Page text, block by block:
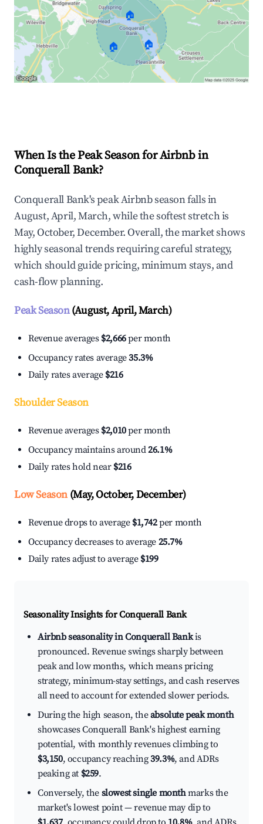
🏠
🏠 🏠
When Is the Peak Season for Airbnb in
Conquerall Bank?
Conquerall Bank's peak Airbnb season falls in
August, April, March, while the softest stretch is
May, October, December. Overall, the market shows
highly seasonal trends requiring careful strategy,
which should guide pricing, minimum stays, and
cash-flow planning.
Peak Season(August, April, March)
Revenue averages $2,666per month
Occupancy rates average35.3%
Daily rates average $216
Shoulder Season
Revenue averages $2,010per month
Occupancy maintains around26.1%
Daily rates hold near $216
Low Season(May, October, December)
Revenue drops to average $1,742per month
Occupancy decreases to average 25.7%
Daily rates adjust to average $199
Seasonality Insights for Conquerall Bank
Airbnb seasonality in Conquerall Bankis
pronounced. Revenue swings sharply between
peak and low months, which means pricing
strategy, minimum-stay settings, and cash reserves
all need to account for extended slower periods.
During the high season, theabsolute peak month
showcases Conquerall Bank's highest earning
potential, with monthly revenues climbing to
$3,150, occupancy reaching39.3%, and ADRs
peaking at $259.
Conversely, the slowest single monthmarks the
market's lowest point — revenue may dip to